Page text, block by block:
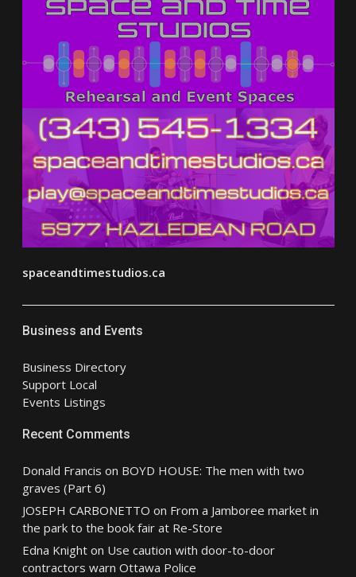
spaceandtimestudios.ca
Business and Events
Business Directory
Support Local
Events Listings
Recent Comments
Donald Francis on BOYD HOUSE: The men with two
graves (Part 6)
JOSEPH CARBONETTO on From a Jamboree market in
the park to the book fair at Re-Store
Edna Knighton Use caution with door-to-door
contractors warn Ottawa Police